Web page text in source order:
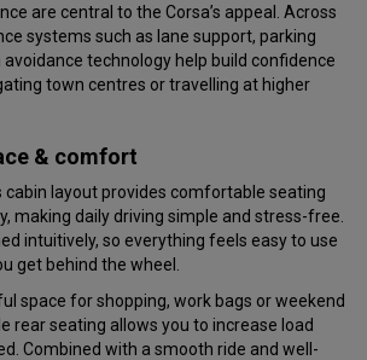
are central to the Corsa’s appeal. Across
systems such as lane support, parking
technology help build confidence
town centres or travelling at higher
& comfort
cabin layout provides comfortable seating
making daily driving simple and stress-free.
intuitively, so everything feels easy to use
get behind the wheel.
space for shopping, work bags or weekend
rear seating allows you to increase load
Combined with a smooth ride and well-